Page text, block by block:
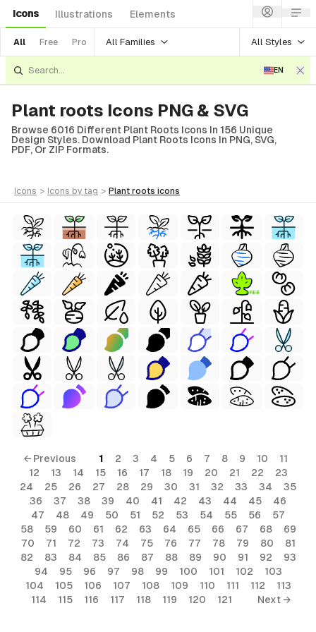
Icons Illustrations Elements
All Free Pro All Families All Styles
EN
Plant roots Icons PNG & SVG
Browse 6016 Different Plant Roots Icons In 156 Unique
Design Styles. Download Plant Roots Icons In PNG, SVG,
PDF, Or ZIP Formats.
icons > icons by tag > plant roots icons
FREE
← Previous 1 2 3 4 5 6 7 8 9 10
11
12
13 14 15 16 17 18 19 20 21 22
23
24
25 26 27 28 29 30 31 32 33 34
35
36
37 38 39 40 41 42 43 44 45
46
47
48 49 50 51 52 53 54 55 56
57
58
59 60 61 62 63 64 65 66 67 68
69
70
71 72 73 74 75 76 77 78 79 80
81
82
83 84 85 86 87 88 89 90 91 92
93
94
95 96 97 98 99 100 101 102
103
104
105 106 107 108 109 110 111 112
113
114
115 116 117 118 119 120 121 Next →